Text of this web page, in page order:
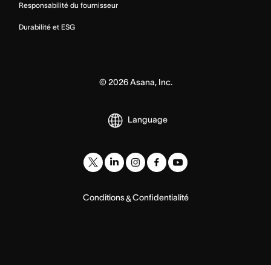
Responsabilité du fournisseur
Durabilité et ESG
© 2026Asana, Inc.
Language
Conditions&Confidentialité